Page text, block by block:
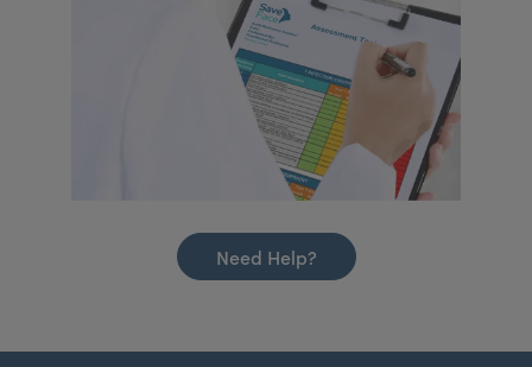
Need Help?